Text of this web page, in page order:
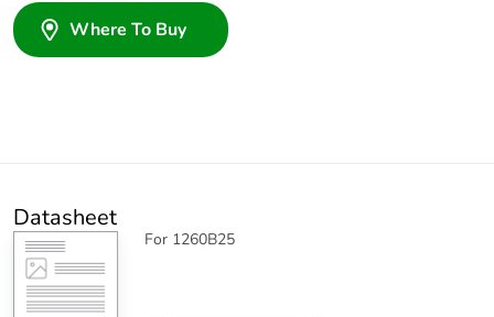
Where To Buy
Datasheet
For 1260B25